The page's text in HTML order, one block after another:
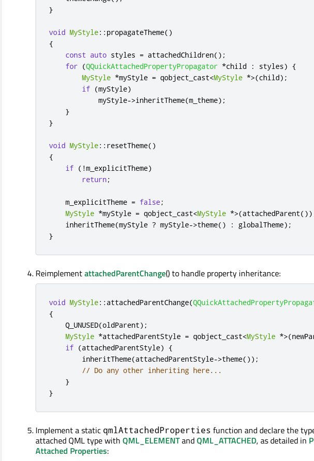
}
void MyStyle:: propagateTheme()
{
const auto styles = attachedChildren();
for (QQuickAttachedPropertyPropagator *child : styles) {
MyStyle *myStyle = qobject_cast<MyStyle *>(child);
if (myStyle)
            myStyle
->inheritTheme(m_theme);
}
}
void MyStyle:: resetTheme()
{
if ( !m_explicitTheme)
return;
    m_explicitTheme
= false;
MyStyle *myStyle = qobject_cast<MyStyle *>(attachedParent
    inheritTheme
(myStyle ? myStyle->theme() : globalTheme);
}
ReimplementattachedParentChange() to handle property inheritance:
void MyStyle:: attachedParentChange(
{
    Q_UNUSED
(oldParent);
MyStyle *attachedParentStyle = qobject_cast<MyStyle *>(
if (attachedParentStyle) {
        inheritTheme
(attachedParentStyle->theme());
// Do any other inheriting here...
}
}
Implement a static qmlAttachedProperties function and declare the
attached QML type with QML_ELEMENTandQML_ATTACHED, as detailed in
Attached Properties: